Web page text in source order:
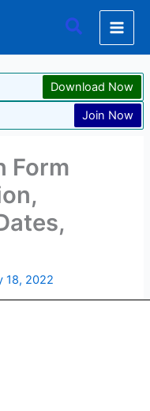
Search
Download Now
Join Now
Form
18, 2022